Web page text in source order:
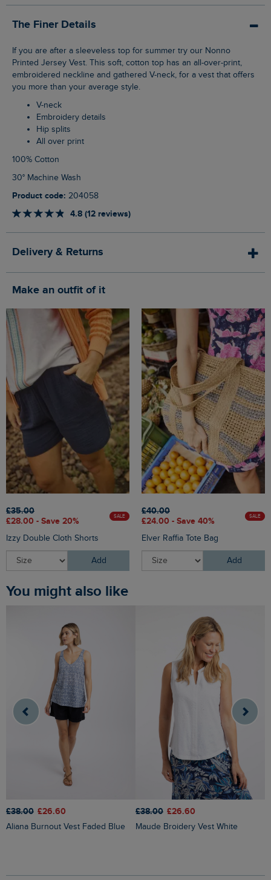
The Finer Details
If you are after a sleeveless top for summer try our Nonno
Printed Jersey Vest. This soft, cotton top has an all-over-print,
embroidered neckline and gathered V-neck, for a vest that offers
you more than your average style.
V-neck
Embroidery details
Hip splits
All over print
100% Cotton
30° Machine Wash
Product code: 204058
4.8 (12 reviews)
Delivery & Returns
Make an outfit of it
£35.00
£28.00 - Save 20%
SALE
Izzy Double Cloth Shorts
Add
£40.00
£24.00 - Save 40%
SALE
Elver Raffia Tote Bag
Add
You might also like
£38.00 £26.60
Aliana Burnout Vest Faded Blue
£38.00 £26.60
Maude Broidery Vest White